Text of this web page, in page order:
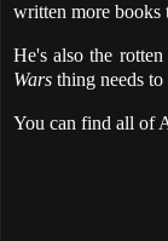
written more books
He's also the
Wars thing needs
You can find all of